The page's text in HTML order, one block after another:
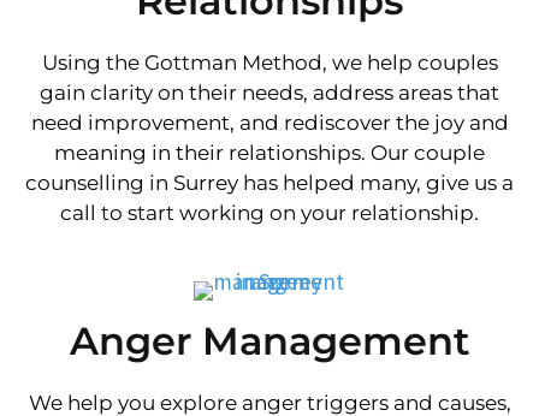
Using the Gottman Method, we help couples
gain clarity on their needs, address areas that
need improvement, and rediscover the joy and
meaning in their relationships. Our couple
counselling in Surrey has helped many, give us a
call to start working on your relationship.
Anger Management
We help you explore anger triggers and causes,